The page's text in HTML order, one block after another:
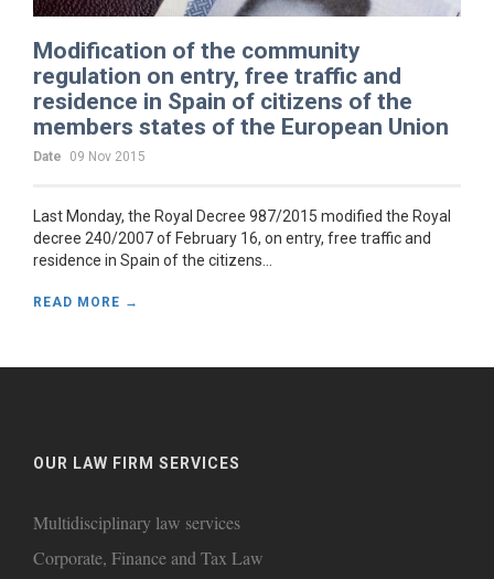
Modification of the community
regulation on entry, free traffic and
residence in Spain of citizens of the
members states of the European Union
Date 09 Nov 2015
Last Monday, the Royal Decree 987/2015 modified the Royal
decree 240/2007 of February 16, on entry, free traffic and
residence in Spain of the citizens...
READ MORE →
OUR LAW FIRM SERVICES
Multidisciplinary law services
Corporate, Finance and Tax Law